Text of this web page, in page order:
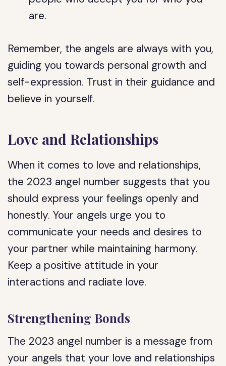
are.
Remember, the angels are always with you,
guiding you towards personal growth and
self-expression. Trust in their guidance and
believe in yourself.
Love and Relationships
When it comes to love and relationships,
the 2023 angel number suggests that you
should express your feelings openly and
honestly. Your angels urge you to
communicate your needs and desires to
your partner while maintaining harmony.
Keep a positive attitude in your
interactions and radiate love.
Strengthening Bonds
The 2023 angel number is a message from
your angels that your love and relationships